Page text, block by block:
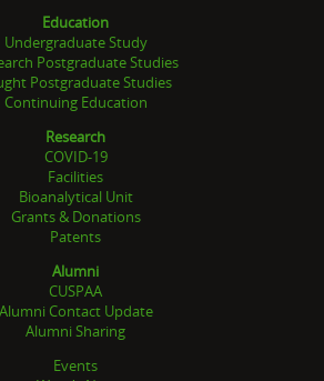
Education
Undergraduate Study
Postgraduate Studies
Postgraduate Studies
Continuing Education
Research
COVID-19
Facilities
Bioanalytical Unit
Grants & Donations
Patents
Alumni
CUSPAA
Alumni Contact Update
Alumni Sharing
Events